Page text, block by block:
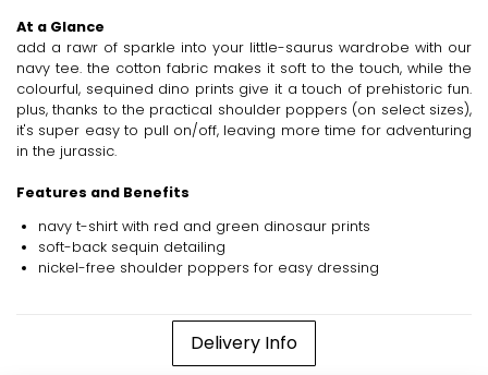
At a Glance
add a rawr of sparkle into your little-saurus wardrobe with our
navy tee. the cotton fabric makes it soft to the touch, while the
colourful, sequined dino prints give it a touch of prehistoric fun.
plus, thanks to the practical shoulder poppers (on select sizes),
it's super easy to pull on/off, leaving more time for adventuring
in the jurassic.
Features and Benefits
navy t-shirt with red and green dinosaur prints
soft-back sequin detailing
nickel-free shoulder poppers for easy dressing
Delivery Info